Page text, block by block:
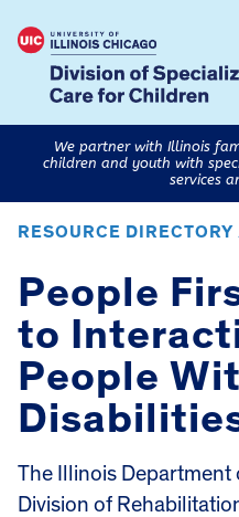
We partner with Illinois
children and youth with
services
RESOURCE
People
to
People
The Illinois Department
Division of